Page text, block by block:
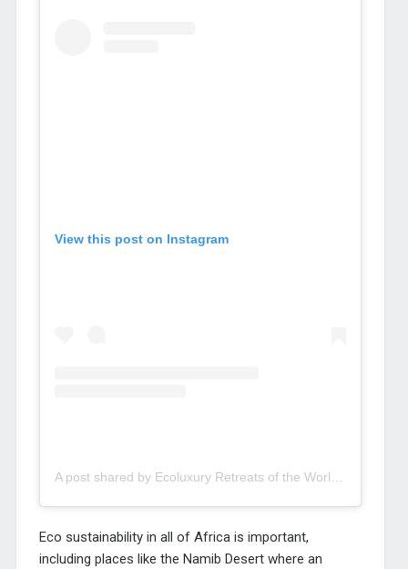
View this post on Instagram
Eco sustainability in all of Africa is important,
including places like the Namib Desert where an